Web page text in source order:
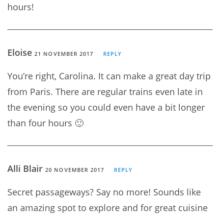
hours!
Eloise 21 NOVEMBER 2017 REPLY
You’re right, Carolina. It can make a great day trip
from Paris. There are regular trains even late in
the evening so you could even have a bit longer
than four hours 🙂
Alli Blair 20 NOVEMBER 2017 REPLY
Secret passageways? Say no more! Sounds like
an amazing spot to explore and for great cuisine